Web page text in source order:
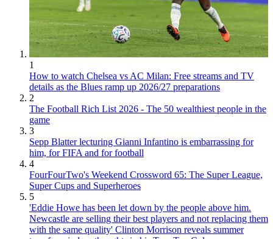
1
How to watch Chelsea vs AC Milan: Free streams and TV
details as the Blues ramp up 2026/27 preparations
2
The Football Rich List 2026 - The 50 wealthiest people in the
game
3
Sepp Blatter lecturing Gianni Infantino is embarrassing for
him, for FIFA and for football
4
FourFourTwo's Weekend Crossword 65: The Super League,
Super Cups and Superheroes
5
'Eddie Howe has been let down by the people above him.
Newcastle are selling their best players and not replacing them
with the same quality' Clinton Morrison reveals summer